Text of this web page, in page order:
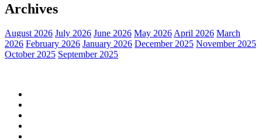
Archives
August 2026 July 2026 June 2026 May 2026April 2026 March
2026 February 2026 January 2026 December 2025 November 2025
October 2025 September 2025